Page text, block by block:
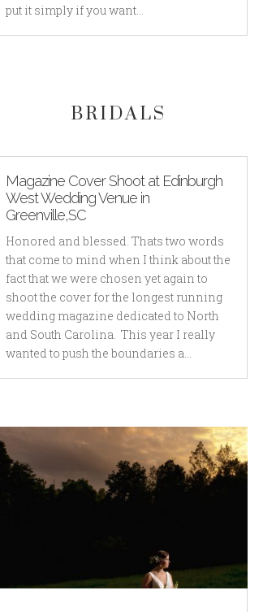
put it simply if you want...
BRIDALS
Magazine Cover Shoot at Edinburgh
West Wedding Venue in
Greenville,SC
Honored and blessed. Thats two words
that come to mind when I think about the
fact that we were chosen yet again to
shoot the cover for the longest running
wedding magazine dedicated to North
and South Carolina. This year I really
wanted to push the boundaries a...